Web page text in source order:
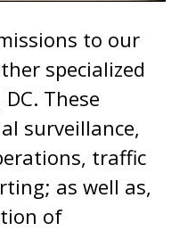
to our
specialized
These
surveillance,
traffic
as well as,
of